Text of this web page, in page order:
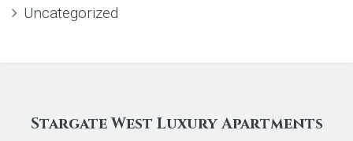
Uncategorized
Stargate West Luxury Apartments